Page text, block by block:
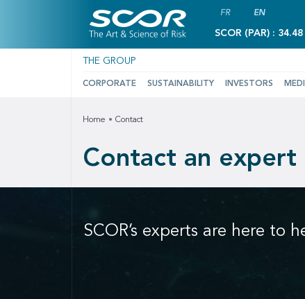
FR EN
SCOR (PAR) : 34.48
THE GROUP
CORPORATE SUSTAINABILITY INVESTORS
Home Contact
Contact an expert
SCOR’s experts are here to